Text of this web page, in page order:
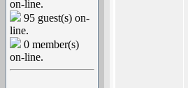
on-line.
95 guest(s) on-
line.
0 member(s)
on-line.